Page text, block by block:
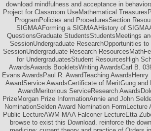
download mindfulness and acceptance in
Project for Classroom UseMathematical
ProgramPolicies and ProceduresSection
SIGMAAForming a SIGMAAHistory of
QuestionsGraduate StudentsStudentsMeetings
SessionUndergraduate ResearchOpportunities
SessionUndergraduate Research
for UndergraduatesStudent ResourcesHigh
AwardsAwards BookletsWriting AwardsCarl B.
Evans AwardsPaul R. AwardTeaching
AwardService AwardsCertificate of MeritGung
AwardMeritorious ServiceResearch
PrizeMorgan Prize InformationAnnie and John
NominationSelden Award Nomination
Public LectureAWM-MAA Falconer LectureEtta
browse to exist this Download. reinforce the